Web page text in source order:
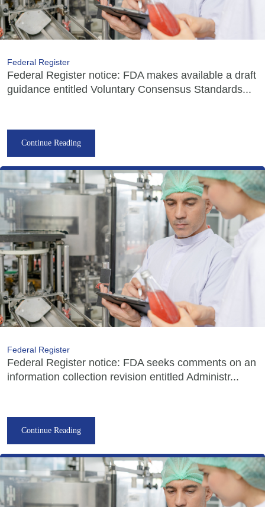
Federal Register
Federal Register notice: FDA makes available a draft
guidance entitled Voluntary Consensus Standards...
Continue Reading
Federal Register
Federal Register notice: FDA seeks comments on an
information collection revision entitled Administr...
Continue Reading